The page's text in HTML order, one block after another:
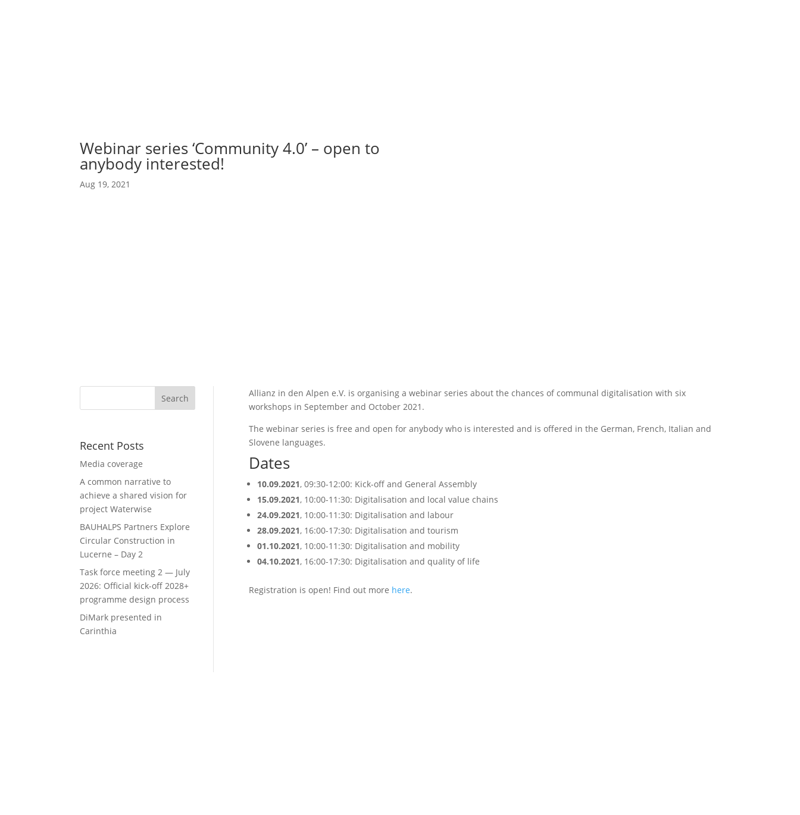
Webinar series ‘Community 4.0’ – open to
anybody interested!
Aug 19, 2021
Recent Posts
Media coverage
A common narrative to
achieve a shared vision for
project Waterwise
BAUHALPS Partners Explore
Circular Construction in
Lucerne – Day 2
Task force meeting 2 — July
2026: Official kick-off 2028+
programme design process
DiMark presented in
Carinthia
Allianz in den Alpen e.V. is organising a webinar series about the chances of communal digitalisation with six
workshops in September and October 2021.
The webinar series is free and open for anybody who is interested and is offered in the German, French, Italian and
Slovene languages.
Dates
10.09.2021, 09:30-12:00: Kick-off and General Assembly
15.09.2021, 10:00-11:30: Digitalisation and local value chains
24.09.2021, 10:00-11:30: Digitalisation and labour
28.09.2021, 16:00-17:30: Digitalisation and tourism
01.10.2021, 10:00-11:30: Digitalisation and mobility
04.10.2021, 16:00-17:30: Digitalisation and quality of life
Registration is open! Find out more here.